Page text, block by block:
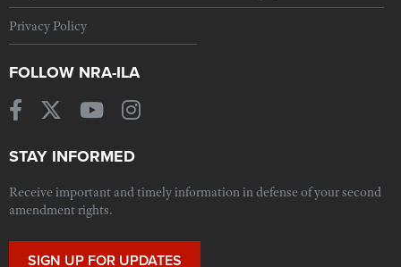
Privacy Policy
FOLLOW NRA-ILA
STAY INFORMED
Receive important and timely information in defense of your second
amendment rights.
SIGN UP FOR UPDATES